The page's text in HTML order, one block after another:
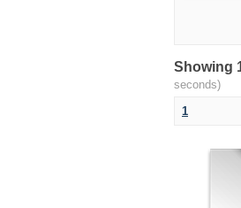
Showing
seconds)
1